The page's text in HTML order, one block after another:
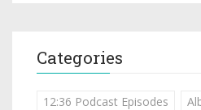
Categories
12:36 Podcast Episodes